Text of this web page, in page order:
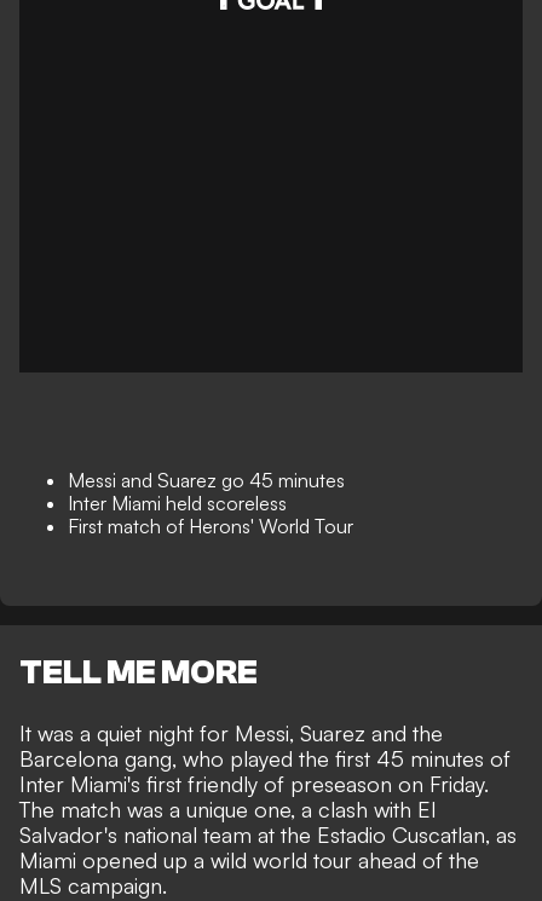
Messi and Suarez go 45 minutes
Inter Miami held scoreless
First match of Herons' World Tour
TELL ME MORE
It was a quiet night for Messi, Suarez and the
Barcelona gang, who played the first 45 minutes of
Inter Miami's first friendly of preseason on Friday.
The match was a unique one, a clash with El
Salvador's national team at the Estadio Cuscatlan, as
Miami opened up a wild world tour ahead of the
MLS campaign.